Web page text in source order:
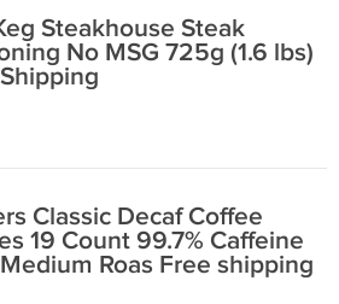
Steakhouse Steak
No MSG 725g (1.6 lbs)
Classic Decaf Coffee
19 Count 99.7% Caffeine
Roas Free shipping